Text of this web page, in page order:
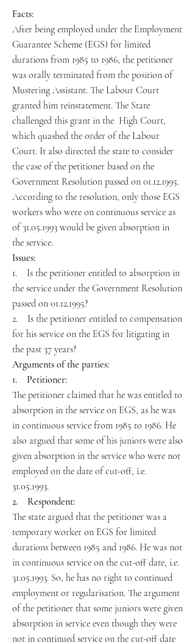
Facts:
After being employed under the Employment
Guarantee Scheme (EGS) for limited
durations from 1985 to 1986, the petitioner
was orally terminated from the position of
Mustering Assistant. The Labour Court
granted him reinstatement. The State
challenged this grant in the High Court,
which quashed the order of the Labour
Court. It also directed the state to consider
the case of the petitioner based on the
Government Resolution passed on 01.12.1995.
According to the resolution, only those EGS
workers who were on continuous service as
of 31.05.1993 would be given absorption in
the service.
Issues:
1. Is the petitioner entitled to absorption in
the service under the Government Resolution
passed on 01.12.1995?
2. Is the petitioner entitled to compensation
for his service on the EGS for litigating in
the past 37 years?
Arguments of the parties:
1. Petitioner:
The petitioner claimed that he was entitled to
absorption in the service on EGS, as he was
in continuous service from 1985 to 1986. He
also argued that some of his juniors were also
given absorption in the service who were not
employed on the date of cut-off, i.e.
31.05.1993.
2. Respondent:
The state argued that the petitioner was a
temporary worker on EGS for limited
durations between 1985 and 1986. He was not
in continuous service on the cut-off date, i.e.
31.05.1993. So, he has no right to continued
employment or regularisation. The argument
of the petitioner that some juniors were given
absorption in service even though they were
not in continued service on the cut-off date